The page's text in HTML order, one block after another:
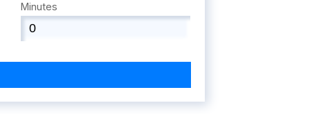
Minutes